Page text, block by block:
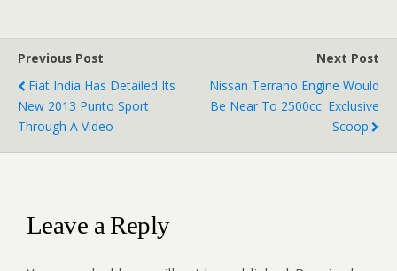
Previous Post
Fiat India Has Detailed Its
New 2013 Punto Sport
Through A Video
Next Post
Nissan Terrano Engine Would
Be Near To 2500cc: Exclusive
Scoop
Leave a Reply